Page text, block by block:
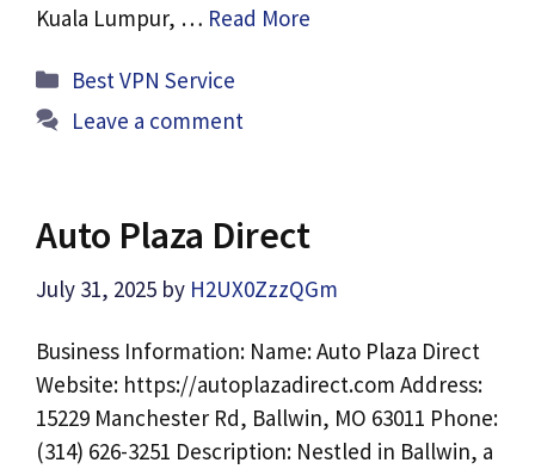
Kuala Lumpur, … Read More
Categories
Best VPN Service
Leave a comment
Auto Plaza Direct
July 31, 2025 by H2UX0ZzzQGm
Business Information: Name: Auto Plaza Direct
Website: https://autoplazadirect.com Address:
15229 Manchester Rd, Ballwin, MO 63011 Phone:
(314) 626-3251 Description: Nestled in Ballwin, a